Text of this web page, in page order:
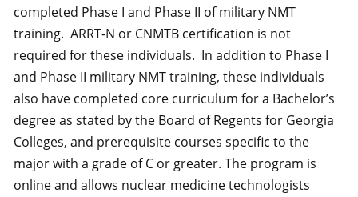
completed Phase I and Phase II of military NMT
training. ARRT-N or CNMTB certification is not
required for these individuals. In addition to Phase I
and Phase II military NMT training, these individuals
also have completed core curriculum for a Bachelor’s
degree as stated by the Board of Regents for Georgia
Colleges, and prerequisite courses specific to the
major with a grade of C or greater. The program is
online and allows nuclear medicine technologists